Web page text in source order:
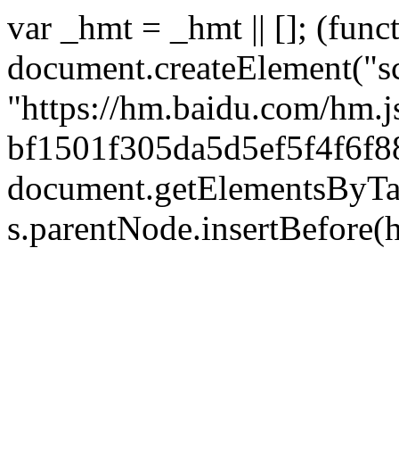
var _hmt = _hmt || [];
"https://hm.baidu.com/